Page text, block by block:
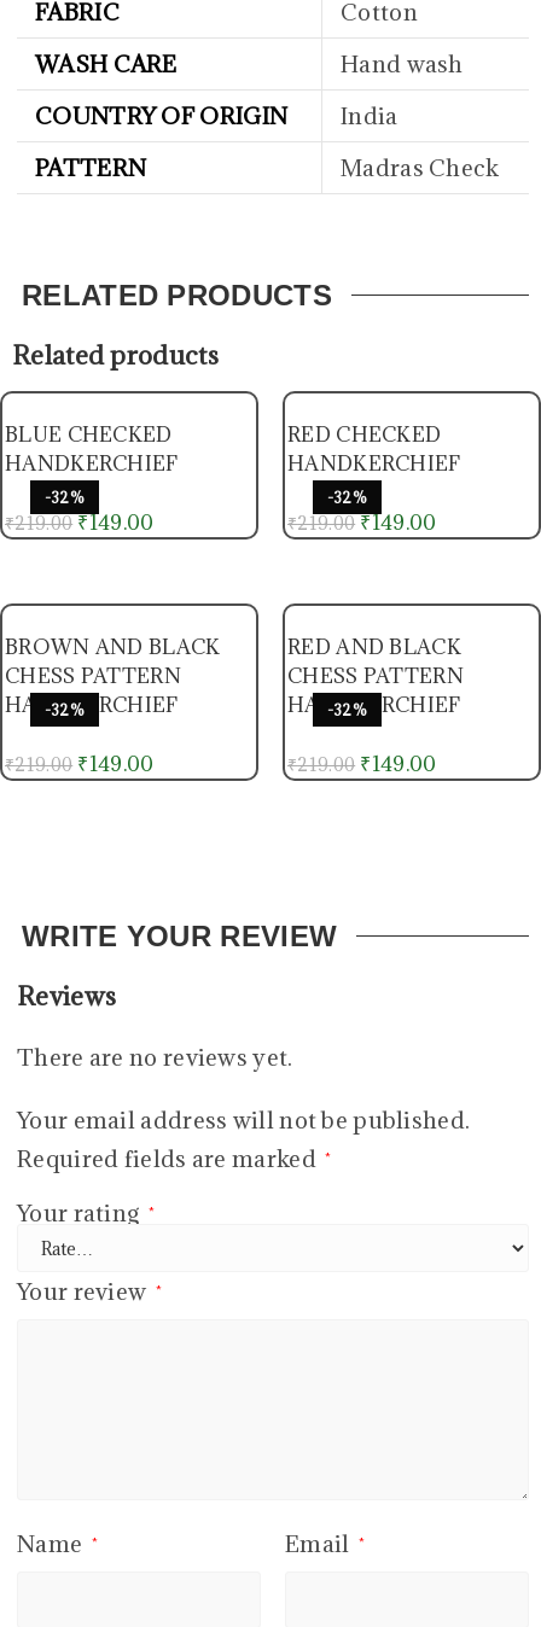
FABRIC
Cotton
WASH CARE
Hand wash
COUNTRY OF ORIGIN
India
PATTERN
Madras Check
RELATED PRODUCTS
Related products
-32%
BLUE CHECKED
HANDKERCHIEF
₹219.00 ₹149.00
-32%
RED CHECKED
HANDKERCHIEF
₹219.00 ₹149.00
-32%
BROWN AND BLACK
CHESS PATTERN
HANDKERCHIEF
₹219.00 ₹149.00
-32%
RED AND BLACK
CHESS PATTERN
HANDKERCHIEF
₹219.00 ₹149.00
WRITE YOUR REVIEW
Reviews
There are no reviews yet.
Your email address will not be published.
Required fields are marked *
Your rating *
Your review *
Name * Email *